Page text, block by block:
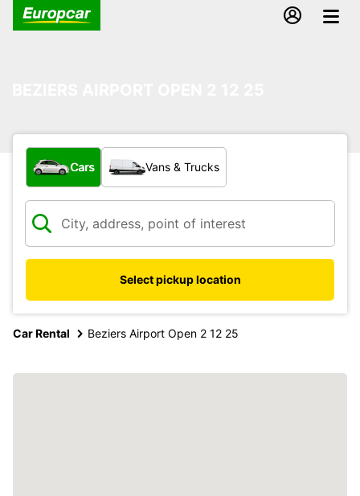
What type of vehicle?
Cars Vans & Trucks
Select pickup location
Car Rental Beziers Airport Open 2 12 25